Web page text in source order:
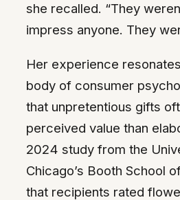
she recalled. “They
impress anyone. They
Her experience
body of consumer
that unpretentious gifts
perceived value than
2024 study from the
Chicago’s Booth School
that recipients rated